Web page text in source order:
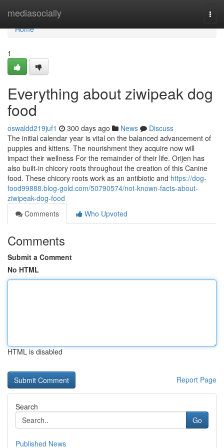
mediasocially
Home
Home
1
Everything about ziwipeak dog
food
oswaldd219juf1 300 days ago News
Discuss
The initial calendar year is vital on the balanced advancement of
puppies and kittens. The nourishment they acquire now will
impact their wellness For the remainder of their life. Orijen has
also built-in chicory roots throughout the creation of this Canine
food. These chicory roots work as an antibiotic and https://dog-
food99888.blog-gold.com/50790574/not-known-facts-about-
ziwipeak-dog-food
Comments
Who Upvoted
Comments
Submit a Comment
No HTML
HTML is disabled
Report Page
Search
Go
Published News